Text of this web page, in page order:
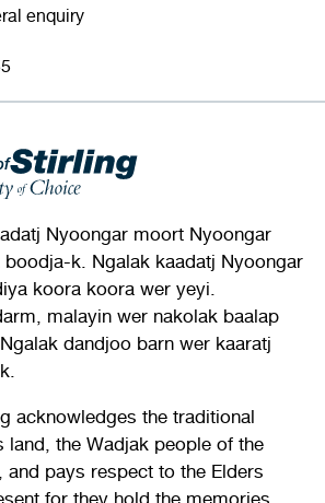
enquiry
Nyoongar moort Nyoongar
k. Ngalak kaadatj Nyoongar
koora koora wer yeyi.
malayin wer nakolak baalap
dandjoo barn wer kaaratj
acknowledges the traditional
land, the Wadjak people of the
and pays respect to the Elders
for they hold the memories,